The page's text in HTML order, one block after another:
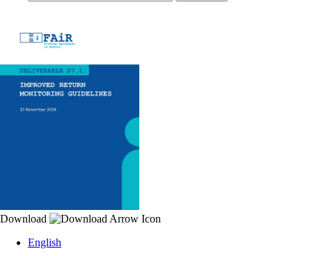
Download
English